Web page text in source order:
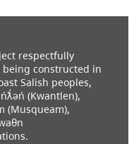
respectfully
constructed in
Salish peoples,
(Kwantlen),
(Musqueam),